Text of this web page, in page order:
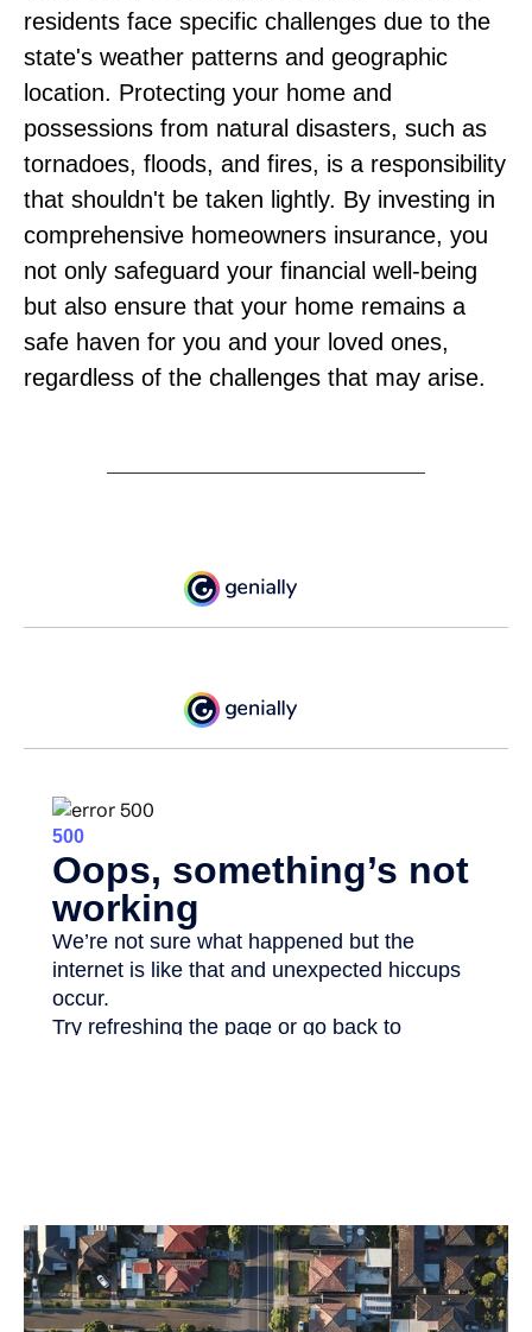
residents face specific challenges due to the
state's weather patterns and geographic
location. Protecting your home and
possessions from natural disasters, such as
tornadoes, floods, and fires, is a responsibility
that shouldn't be taken lightly. By investing in
comprehensive homeowners insurance, you
not only safeguard your financial well-being
but also ensure that your home remains a
safe haven for you and your loved ones,
regardless of the challenges that may arise.